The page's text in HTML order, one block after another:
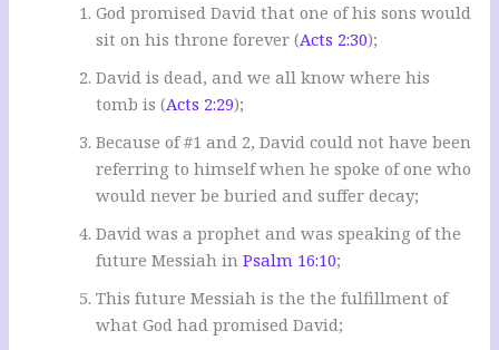
God promised David that one of his sons would
sit on his throne forever (Acts 2:30);
David is dead, and we all know where his
tomb is (Acts 2:29);
Because of #1 and 2, David could not have been
referring to himself when he spoke of one who
would never be buried and suffer decay;
David was a prophet and was speaking of the
future Messiah inPsalm 16:10;
This future Messiah is the the fulfillment of
what God had promised David;